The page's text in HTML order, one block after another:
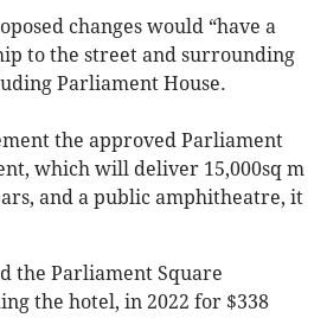
changes would “have a
to the street and surrounding
Parliament House.
the approved Parliament
which will deliver 15,000sq m
and a public amphitheatre, it
the Parliament Square
the hotel, in 2022 for $338